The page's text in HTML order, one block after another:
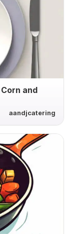
and
aandjcatering